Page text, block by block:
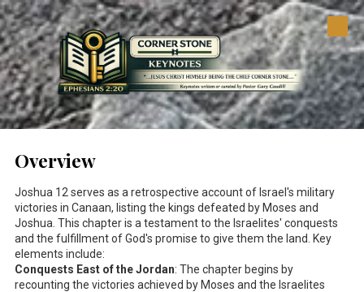
Skip to content
Overview
Joshua 12 serves as a retrospective account of Israel's military
victories in Canaan, listing the kings defeated by Moses and
Joshua. This chapter is a testament to the Israelites' conquests
and the fulfillment of God's promise to give them the land. Key
elements include:
Conquests East of the Jordan: The chapter begins by
recounting the victories achieved by Moses and the Israelites